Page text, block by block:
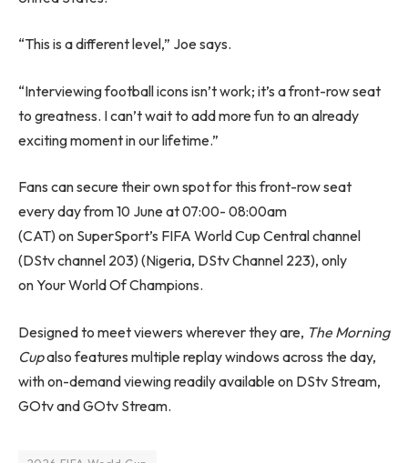
“This is a different level,” Joe says.
“Interviewing football icons isn’t work; it’s a front-row seat
to greatness. I can’t wait to add more fun to an already
exciting moment in our lifetime.”
Fans can secure their own spot for this front-row seat
every day from 10 June at 07:00- 08:00am
(CAT) on SuperSport’s FIFA World Cup Central channel
(DStv channel 203) (Nigeria, DStv Channel 223), only
on Your World Of Champions.
Designed to meet viewers wherever they are, The Morning
Cupalso features multiple replay windows across the day,
with on-demand viewing readily available on DStv Stream,
GOtv and GOtv Stream.